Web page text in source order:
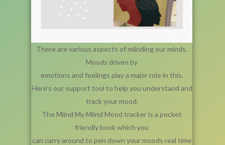
There are various aspects of miinding our minds.
Moods driven by
emotions and feelings play a major role in this.
Here’s our support tool to help you understand and
track your mood.
The Miind My Miind Mood tracker is a pocket
friendly book which you
can carry around to pen down your moods real time